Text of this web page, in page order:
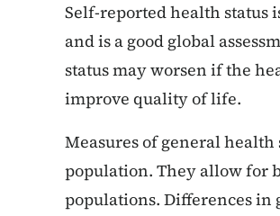
Self-reported health status
and is a good global
status may worsen if the
improve quality of life.
Measures of general
population. They allow for
populations. Differences in